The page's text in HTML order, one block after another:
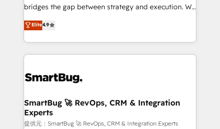
タ品質設計、グループ横断のCRM統合に対応します。
の一部をAIが自律実行する組織への移行を設計・実装。
Breeze・Claude等をHubSpotと連携させ、役割定義・
革を、構想から実装・定着までPMOとして主導。「設
の統合・浸透・変革管理を実行します。 ▸ CMS戦略設
計・構築：リード獲得・CVR・SEOを前提にした情報設
計・導線設計・テンプレート設計をContent Hubで一体
bridges the gap between strategy and execution. We
don't just "set up tools" — we install the GTM
Operating System (GTM OS) to align your leadership
and engineer a portal that drives predictable
revenue velocity. 🚀 GTM Strategy & Alignment
stalling growth. Fix your ICP, Math, and Story to stop
Scalable Architecture: Zero-technical-debt setup
across all Hubs, validated by our 7 HubSpot
Accreditations. AI-Powered RevOps: Breeze AI,
Elite4.9
SmartBug 🚀 RevOps, CRM & Integration
Experts
提供元：SmartBug 🚀 RevOps, CRM & Integration Experts